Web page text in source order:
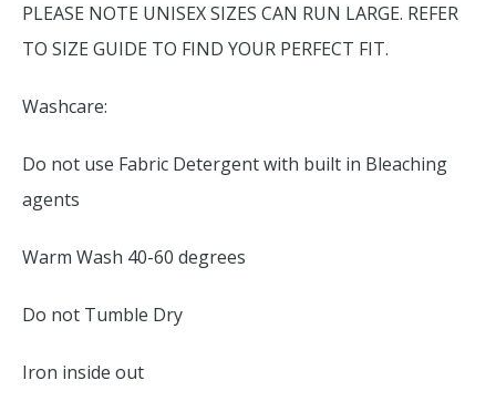
PLEASE NOTE UNISEX SIZES CAN RUN LARGE. REFER
TO SIZE GUIDE TO FIND YOUR PERFECT FIT.
Washcare:
Do not use Fabric Detergent with built in Bleaching
agents
Warm Wash 40-60 degrees
Do not Tumble Dry
Iron inside out